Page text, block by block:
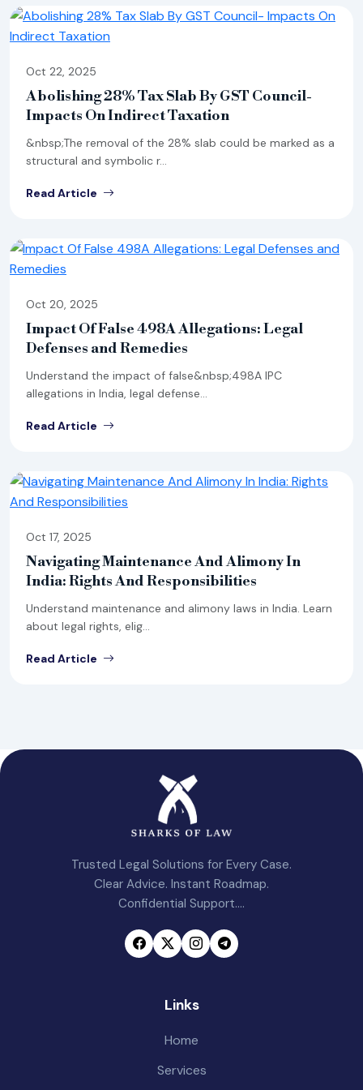
Oct 22, 2025
Abolishing 28% Tax Slab By GST Council-
Impacts On Indirect Taxation
&nbsp;The removal of the 28% slab could be marked as a
structural and symbolic r...
Read Article
Oct 20, 2025
Impact Of False 498A Allegations: Legal
Defenses and Remedies
Understand the impact of false&nbsp;498A IPC
allegations in India, legal defense...
Read Article
Oct 17, 2025
Navigating Maintenance And Alimony In
India: Rights And Responsibilities
Understand maintenance and alimony laws in India. Learn
about legal rights, elig...
Read Article
Trusted Legal Solutions for Every Case.
Clear Advice. Instant Roadmap.
Confidential Support....
Links
Home
Services